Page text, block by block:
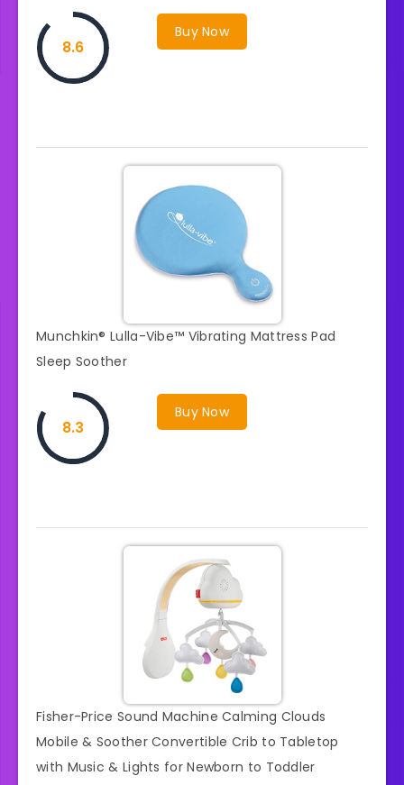
Buy Now
8.6
Munchkin® Lulla-Vibe™ Vibrating Mattress Pad
Sleep Soother
Buy Now
8.3
Fisher-Price Sound Machine Calming Clouds
Mobile & Soother Convertible Crib to Tabletop
with Music & Lights for Newborn to Toddler